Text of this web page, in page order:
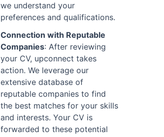
we understand your
preferences and qualifications.
Connection with Reputable
Companies: After reviewing
your CV, upconnect takes
action. We leverage our
extensive database of
reputable companies to find
the best matches for your skills
and interests. Your CV is
forwarded to these potential